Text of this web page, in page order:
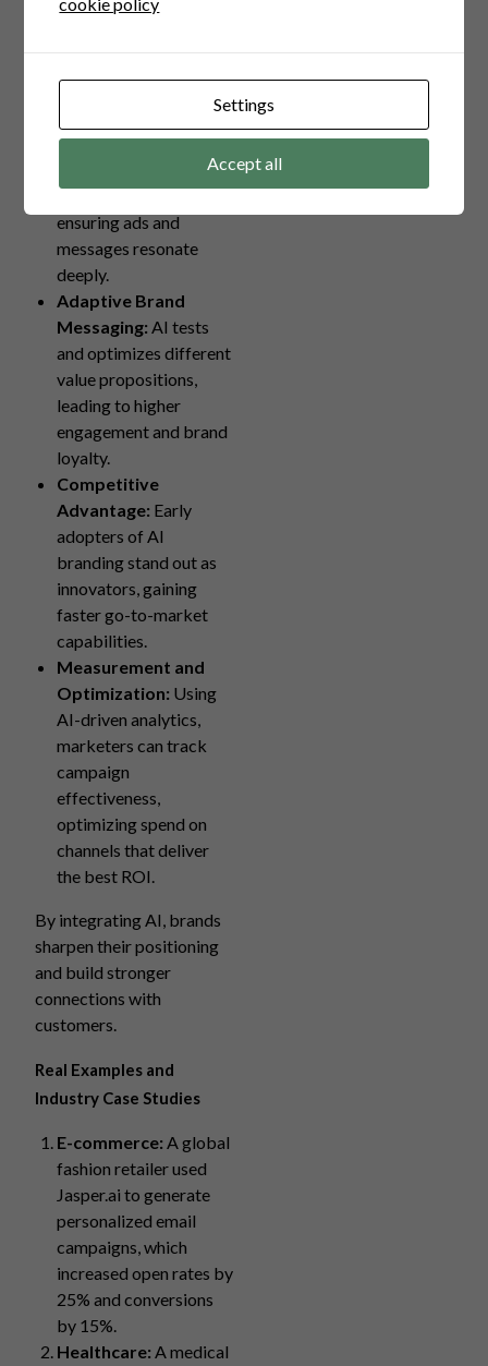
several powerful
mechanisms:
segments audiences by
analyzing behavioral
data and preferences,
ensuring ads and
messages resonate
deeply.
Adaptive Brand
Messaging: AI tests
and optimizes different
value propositions,
leading to higher
engagement and brand
loyalty.
Competitive
Advantage: Early
adopters of AI
branding stand out as
innovators, gaining
faster go-to-market
capabilities.
Measurement and
Optimization: Using
AI-driven analytics,
marketers can track
campaign
effectiveness,
optimizing spend on
channels that deliver
the best ROI.
By integrating AI, brands
sharpen their positioning
and build stronger
connections with
customers.
Real Examples and
Industry Case Studies
E-commerce: A global
fashion retailer used
Jasper.ai to generate
personalized email
campaigns, which
increased open rates by
25% and conversions
by 15%.
Healthcare: A medical
Settings
Accept all